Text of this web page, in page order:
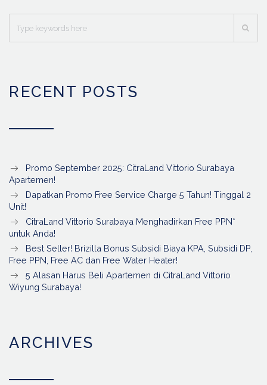
RECENT POSTS
Promo September 2025: CitraLand Vittorio Surabaya
Apartemen!
Dapatkan Promo Free Service Charge 5 Tahun! Tinggal 2
Unit!
CitraLand Vittorio Surabaya Menghadirkan Free PPN*
untuk Anda!
Best Seller! Brizilla Bonus Subsidi Biaya KPA, Subsidi DP,
Free PPN, Free AC dan Free Water Heater!
5 Alasan Harus Beli Apartemen di CitraLand Vittorio
Wiyung Surabaya!
ARCHIVES